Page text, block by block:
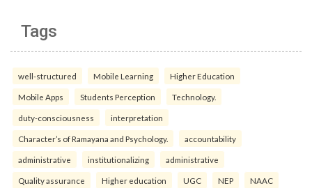
Tags
well-structured Mobile Learning Higher Education
Mobile Apps Students Perception Technology.
duty-consciousness interpretation
Character’s of Ramayana and Psychology. accountability
administrative institutionalizing administrative
Quality assurance Higher education UGC NEP NAAC